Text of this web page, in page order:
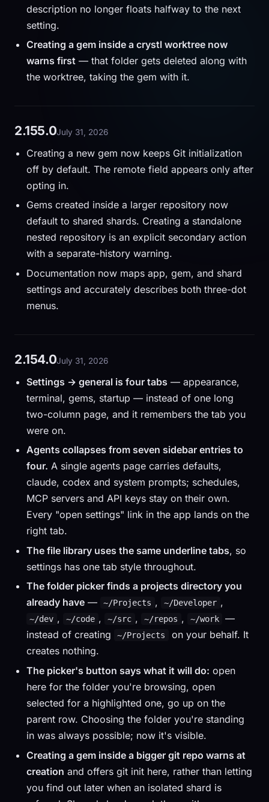
description no longer floats halfway to the next
setting.
Creating a gem inside a crystl worktree now
warns first — that folder gets deleted along with
the worktree, taking the gem with it.
2.155.0July 31, 2026
Creating a new gem now keeps Git initialization
off by default. The remote field appears only after
opting in.
Gems created inside a larger repository now
default to shared shards. Creating a standalone
nested repository is an explicit secondary action
with a separate-history warning.
Documentation now maps app, gem, and shard
settings and accurately describes both three-dot
menus.
2.154.0July 31, 2026
Settings → general is four tabs — appearance,
terminal, gems, startup — instead of one long
two-column page, and it remembers the tab you
were on.
Agents collapses from seven sidebar entries to
four. A single agents page carries defaults,
claude, codex and system prompts; schedules,
MCP servers and API keys stay on their own.
Every "open settings" link in the app lands on the
right tab.
The file library uses the same underline tabs, so
settings has one tab style throughout.
The folder picker finds a projects directory you
already have — ~/Projects , ~/Developer ,
~/dev , ~/code , ~/src , ~/repos , ~/work
—
instead of creating
~/Projects
on your behalf. It
creates nothing.
The picker's button says what it will do: open
here for the folder you're browsing, open
selected for a highlighted one, go up on the
parent row. Choosing the folder you're standing
in was always possible; now it's visible.
Creating a gem inside a bigger git repo warns at
creation and offers git init here, rather than letting
you find out later when an isolated shard is